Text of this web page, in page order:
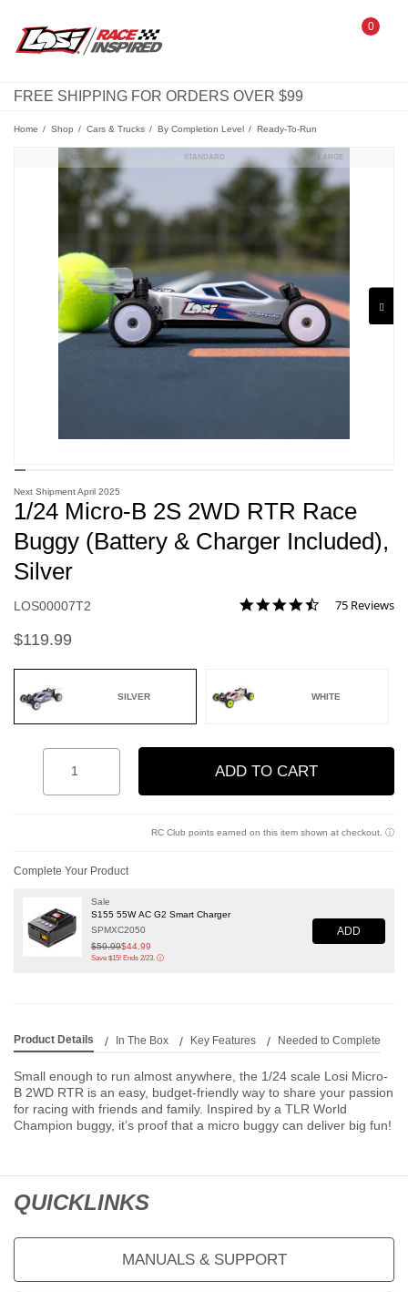
0
FREE SHIPPING FOR ORDERS OVER $99
Home Shop Cars & Trucks By Completion Level Ready-To-Run
STANDARD LARGE
Next Shipment April 2025
1/24 Micro-B 2S 2WD RTR Race
Buggy (Battery & Charger Included),
Silver
Item No.
LOS00007T2 5 out of 5 Customer Rating
4.5 star rating
75 Reviews
$119.99
SILVER WHITE
ADD TO CART
RC Club points earned on this item shown at checkout. ⓘ
Complete Your Product
Sale
S155 55W AC G2 Smart Charger
SPMXC2050
Price reduced from
$59.99to
$44.99
Save $15! Ends 2/23. ⓘ
ADD
Product Details In The Box Key Features Needed to Complete
Small enough to run almost anywhere, the 1/24 scale Losi Micro-
B 2WD RTR is an easy, budget-friendly way to share your passion
for racing with friends and family. Inspired by a TLR World
Champion buggy, it’s proof that a micro buggy can deliver big fun!
QUICKLINKS
MANUALS & SUPPORT